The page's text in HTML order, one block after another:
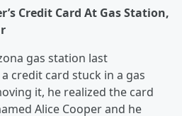
Credit Card At Gas Station,
gas station last
credit card stuck in a gas
it, he realized the card
Alice Cooper and he